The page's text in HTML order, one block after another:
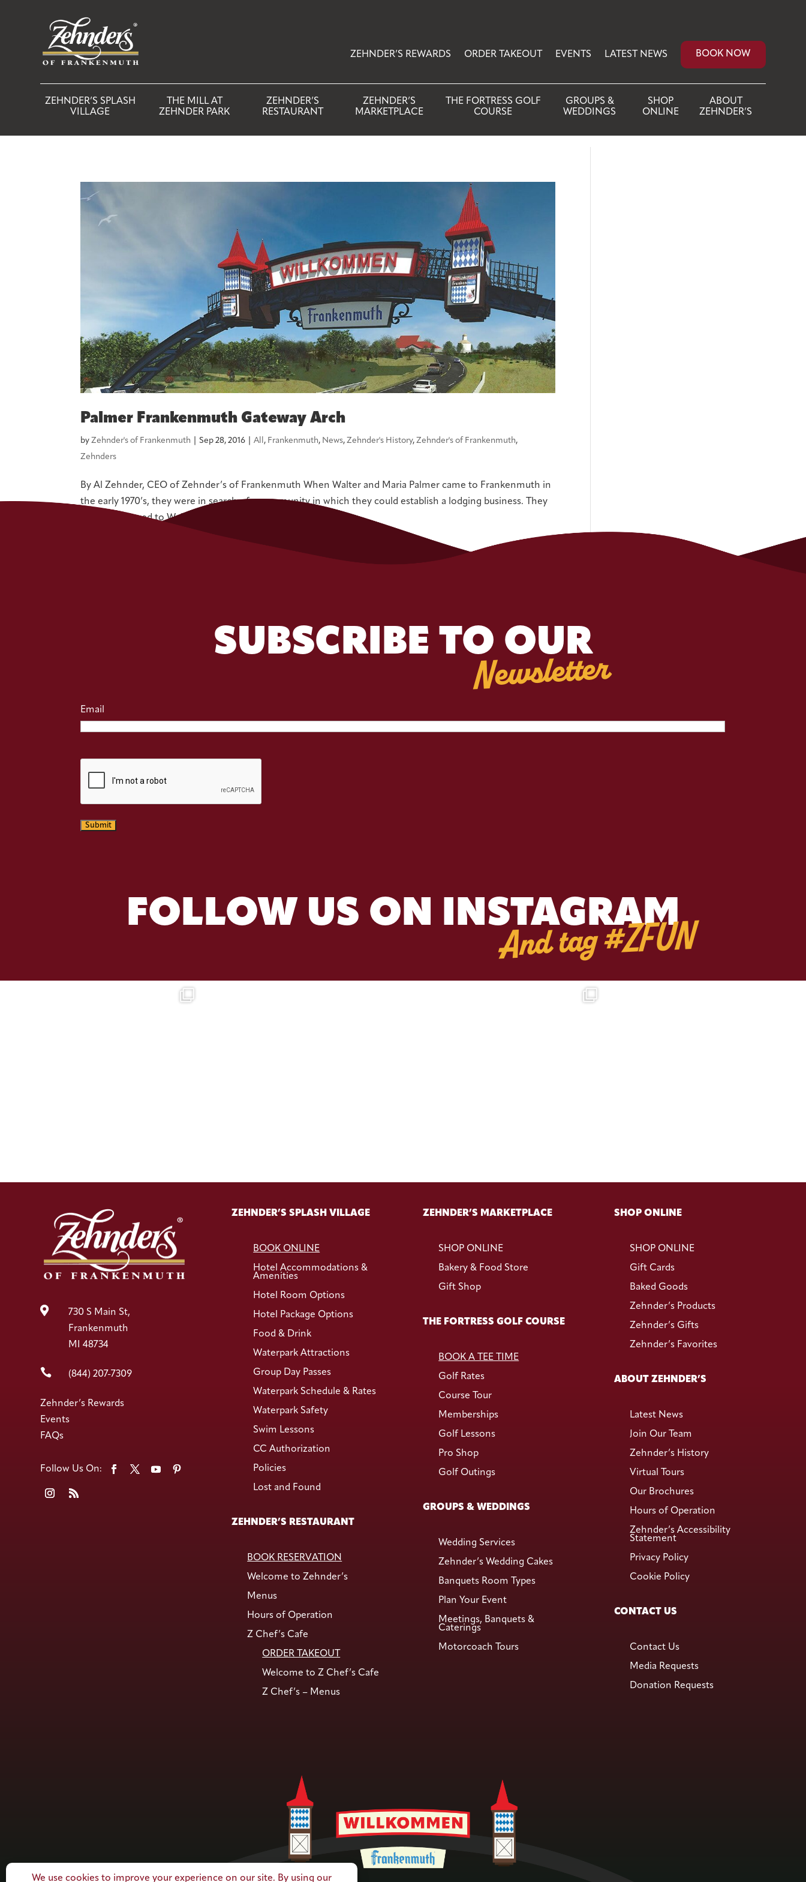
ZEHNDER’S REWARDS ORDER TAKEOUT EVENTS LATEST NEWS BOOK NOW
ZEHNDER’S SPLASH
VILLAGE
THE MILL AT
ZEHNDER PARK
ZEHNDER’S
RESTAURANT
ZEHNDER’S
MARKETPLACE
THE FORTRESS GOLF
COURSE
GROUPS &
WEDDINGS
SHOP
ONLINE
ABOUT
ZEHNDER’S
Palmer Frankenmuth Gateway Arch
byZehnder's of Frankenmuth |Sep 28, 2016 |All , Frankenmuth, News,Zehnder's History,Zehnder's of Frankenmuth,
Zehnders
By Al Zehnder, CEO of Zehnder’s of Frankenmuth When Walter and Maria Palmer came to Frankenmuth in
the early 1970’s, they were in search of a community in which they could establish a lodging business. They
were introduced to Wally Bronner and eventually...
SUBSCRIBE TO OUR
Newsletter
Email
Submit
FOLLOW US ON INSTAGRAM
And tag #ZFUN

730 S Main St,
Frankenmuth
MI 48734
 (844) 207-7309
Zehnder’s Rewards
Events
FAQs
ZEHNDER’S SPLASH VILLAGE
BOOK ONLINE
Hotel Accommodations &
Amenities
Hotel Room Options
Hotel Package Options
Food & Drink
Waterpark Attractions
Group Day Passes
Waterpark Schedule & Rates
Waterpark Safety
Swim Lessons
CC Authorization
Policies
Lost and Found
ZEHNDER’S RESTAURANT
BOOK RESERVATION
Welcome to Zehnder’s
Menus
Hours of Operation
Z Chef’s Cafe
ORDER TAKEOUT
Welcome to Z Chef’s Cafe
Z Chef’s – Menus
ZEHNDER’S MARKETPLACE
SHOP ONLINE
Bakery & Food Store
Gift Shop
THE FORTRESS GOLF COURSE
BOOK A TEE TIME
Golf Rates
Course Tour
Memberships
Golf Lessons
Pro Shop
Golf Outings
GROUPS & WEDDINGS
Wedding Services
Zehnder’s Wedding Cakes
Banquets Room Types
Plan Your Event
Meetings, Banquets &
Caterings
Motorcoach Tours
SHOP ONLINE
SHOP ONLINE
Gift Cards
Baked Goods
Zehnder’s Products
Zehnder’s Gifts
Zehnder’s Favorites
ABOUT ZEHNDER’S
Latest News
Join Our Team
Zehnder’s History
Virtual Tours
Our Brochures
Hours of Operation
Zehnder’s Accessibility
Statement
Privacy Policy
Cookie Policy
CONTACT US
Contact Us
Media Requests
Donation Requests